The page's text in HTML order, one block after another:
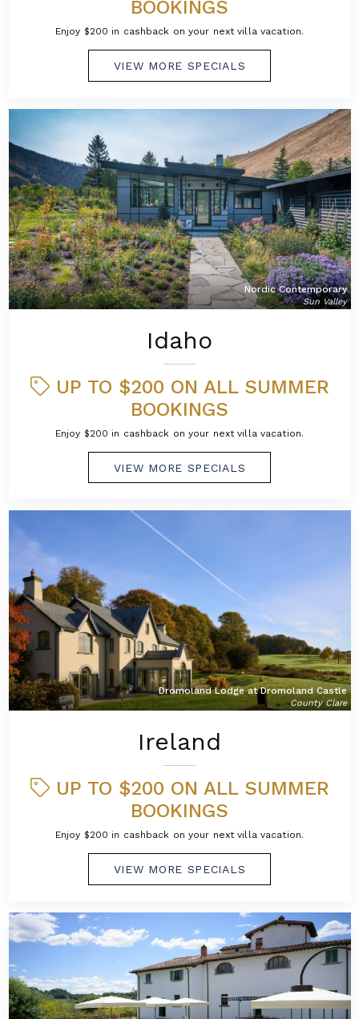
BOOKINGS
Enjoy $200 in cashback on your next villa vacation.
VIEW MORE SPECIALS
Nordic Contemporary
Sun Valley
Idaho
UP TO $200 ON ALL SUMMER
BOOKINGS
Enjoy $200 in cashback on your next villa vacation.
VIEW MORE SPECIALS
Dromoland Lodge at Dromoland Castle
County Clare
Ireland
UP TO $200 ON ALL SUMMER
BOOKINGS
Enjoy $200 in cashback on your next villa vacation.
VIEW MORE SPECIALS